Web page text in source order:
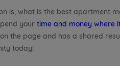
is, what is the best apartment
your time and money where
the page and has a shared
today!